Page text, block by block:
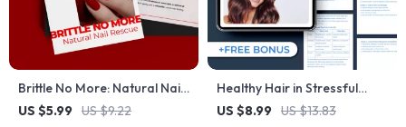
Brittle No More: Natural Nail
Rescue – Digital Guide for
US $5.99 US $9.22
Healthy Hair in Stressful
Times: A Complete Guide to
US $8.99 US $13.83